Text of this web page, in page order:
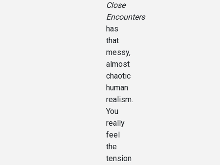
Close
Encounters
has
that
messy,
almost
chaotic
human
realism.
You
really
feel
the
tension